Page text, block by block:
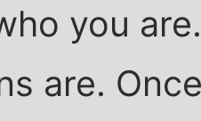
you
are.